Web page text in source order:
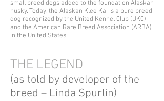
small breed dogs added to the foundation Alaskan
husky. Today, the Alaskan Klee Kai is a pure breed
dog recognized by the United Kennel Club (UKC)
and the American Rare Breed Association (ARBA)
in the United States.
THE LEGEND
(as told by developer of the
breed – Linda Spurlin)